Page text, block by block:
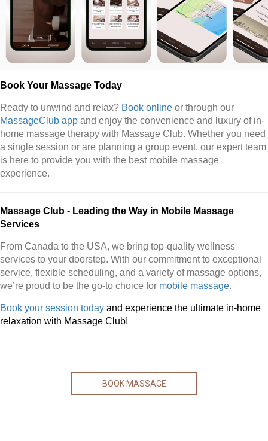
Book Your Massage Today
Ready to unwind and relax? Book online or through our
MassageClub app and enjoy the convenience and luxury of in-
home massage therapy with Massage Club. Whether you need
a single session or are planning a group event, our expert team
is here to provide you with the best mobile massage
experience.
Massage Club - Leading the Way in Mobile Massage
Services
From Canada to the USA, we bring top-quality wellness
services to your doorstep. With our commitment to exceptional
service, flexible scheduling, and a variety of massage options,
we’re proud to be the go-to choice for mobile massage.
Book your session today and experience the ultimate in-home
relaxation with Massage Club!
BOOK MASSAGE